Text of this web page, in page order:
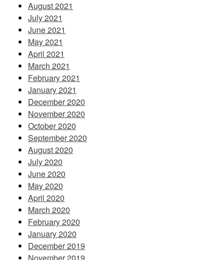
August 2021
July 2021
June 2021
May 2021
April 2021
March 2021
February 2021
January 2021
December 2020
November 2020
October 2020
September 2020
August 2020
July 2020
June 2020
May 2020
April 2020
March 2020
February 2020
January 2020
December 2019